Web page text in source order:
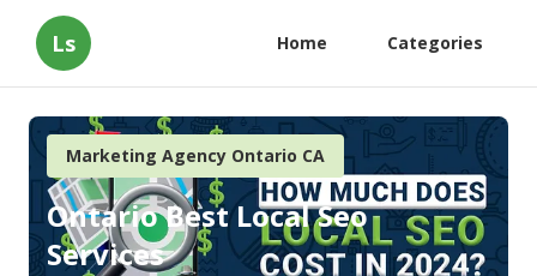
Ls Home Categories
Marketing Agency Ontario CA
Ontario Best Local Seo
Services